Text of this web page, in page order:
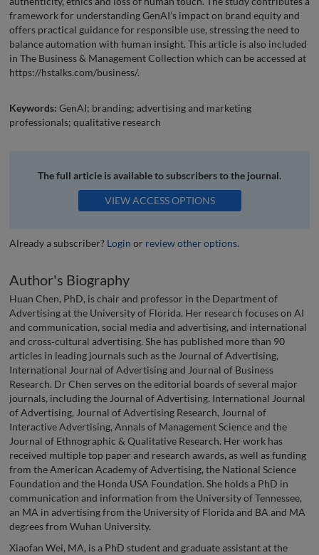
framework for understanding GenAI’s impact on brand equity and
offers practical guidance for responsible use, stressing the need to
balance automation with human insight. This article is also included
in The Business & Management Collection which can be accessed at
https://hstalks.com/business/.
Keywords: GenAI; branding; advertising and marketing
professionals; qualitative research
The full article is available to subscribers to the journal.
VIEW ACCESS OPTIONS
Already a subscriber? Login or review other options.
Author's Biography
Huan Chen, PhD, is chair and professor in the Department of
Advertising at the University of Florida. Her research focuses on AI
and communication, social media and advertising, and international
and cross‑cultural advertising. She has published more than 90
articles in leading journals such as the Journal of Advertising,
International Journal of Advertising and Journal of Business
Research. Dr Chen serves on the editorial boards of several major
journals, including the Journal of Advertising, International Journal
of Advertising, Journal of Advertising Research, Journal of
Interactive Advertising, Annals of Management Science and the
Journal of Ethnographic & Qualitative Research. Her work has
received multiple top paper and research awards, as well as funding
from the American Academy of Advertising, the National Science
Foundation and the Honda USA Foundation. She holds a PhD in
communication and information from the University of Tennessee,
an MA in advertising from the University of Florida and BA and MA
degrees from Wuhan University.
Xiaofan Wei, MA, is a PhD student and graduate assistant at the